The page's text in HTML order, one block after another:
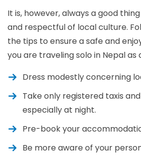
It is, however, always a good
and respectful of local culture.
the tips to ensure a safe and
you are traveling solo in Nepal
Dress modestly concerning
Take only registered taxis
especially at night.
Pre-book your
Be more aware of your